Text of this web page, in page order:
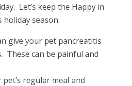
Let’s keep the Happy in
season.
give your pet pancreatitis
These can be painful and
regular meal and